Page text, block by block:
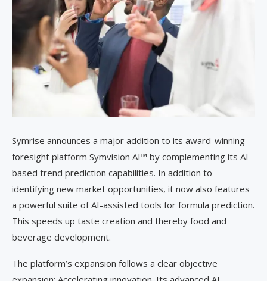
Symrise announces a major addition to its award-winning
foresight platform Symvision AI™ by complementing its AI-
based trend prediction capabilities. In addition to
identifying new market opportunities, it now also features
a powerful suite of AI-assisted tools for formula prediction.
This speeds up taste creation and thereby food and
beverage development.
The platform’s expansion follows a clear objective